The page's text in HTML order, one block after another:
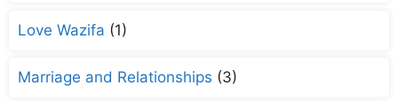
Love Wazifa (1)
Marriage and Relationships (3)